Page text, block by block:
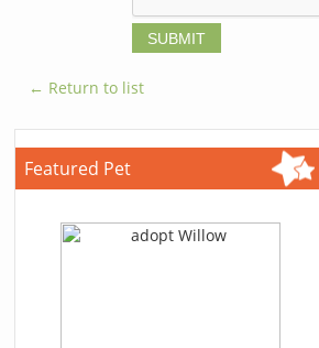
← Return to list
Featured Pet